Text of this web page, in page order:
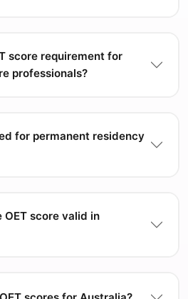
score requirement for
professionals?
for permanent residency
OET score valid in